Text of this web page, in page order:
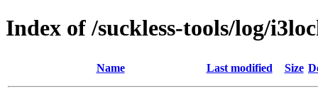
Index of /suckless-tools/log/
Name Last modified Size